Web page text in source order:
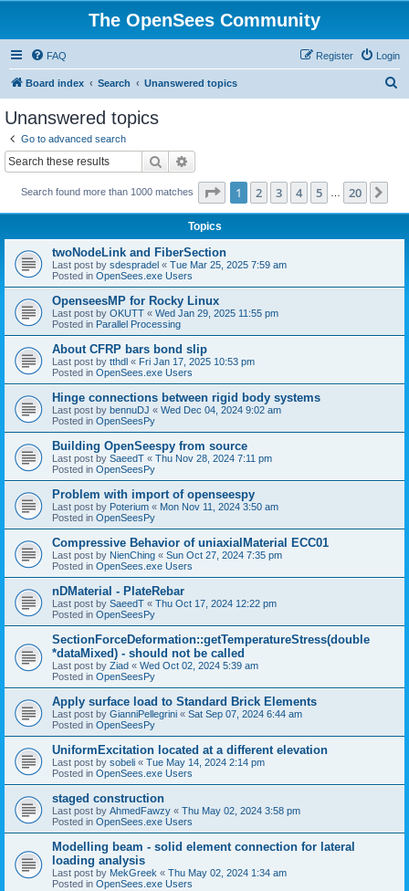
The OpenSees Community
FAQ Login
Register
Board index Search Unanswered topics
Unanswered topics
Go to advanced search
Search
Search found more than 1000 matches Page 1of 20
1 2 3 4 5 20
Topics
twoNodeLink and FiberSection
Last post by sdespradel « Tue Mar 25, 2025 7:59 am
Posted in OpenSees.exe Users
OpenseesMP for Rocky Linux
Last post by OKUTT « Wed Jan 29, 2025 11:55 pm
Posted in Parallel Processing
About CFRP bars bond slip
Last post by tthdl « Fri Jan 17, 2025 10:53 pm
Posted in OpenSees.exe Users
Hinge connections between rigid body systems
Last post by bennuDJ « Wed Dec 04, 2024 9:02 am
Posted in OpenSeesPy
Building OpenSeespy from source
Last post by SaeedT « Thu Nov 28, 2024 7:11 pm
Posted in OpenSeesPy
Problem with import of openseespy
Last post by Poterium « Mon Nov 11, 2024 3:50 am
Posted in OpenSeesPy
Compressive Behavior of uniaxialMaterial ECC01
Last post by NienChing « Sun Oct 27, 2024 7:35 pm
Posted in OpenSees.exe Users
nDMaterial - PlateRebar
Last post by SaeedT « Thu Oct 17, 2024 12:22 pm
Posted in OpenSeesPy
SectionForceDeformation::getTemperatureStress(double
*dataMixed) - should not be called
Last post by Ziad « Wed Oct 02, 2024 5:39 am
Posted in OpenSeesPy
Apply surface load to Standard Brick Elements
Last post by GianniPellegrini « Sat Sep 07, 2024 6:44 am
Posted in OpenSeesPy
UniformExcitation located at a different elevation
Last post by sobeli « Tue May 14, 2024 2:14 pm
Posted in OpenSees.exe Users
staged construction
Last post by AhmedFawzy « Thu May 02, 2024 3:58 pm
Posted in OpenSees.exe Users
Modelling beam - solid element connection for lateral
loading analysis
Last post by MekGreek « Thu May 02, 2024 1:34 am
Posted in OpenSees.exe Users